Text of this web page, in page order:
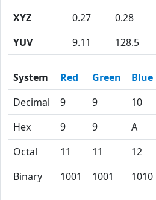
XYZ
0.27 0.28
YUV
9.11 128.5
System Red Green Blue
Decimal
9 9 10
Hex
9 9 A
Octal
11 11 12
Binary
1001 1001 1010